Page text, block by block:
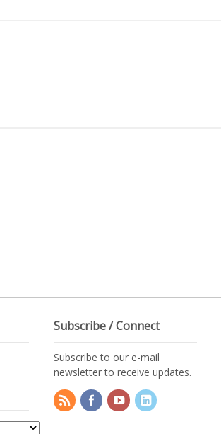
Subscribe / Connect
Subscribe to our e-mail
newsletter to receive updates.